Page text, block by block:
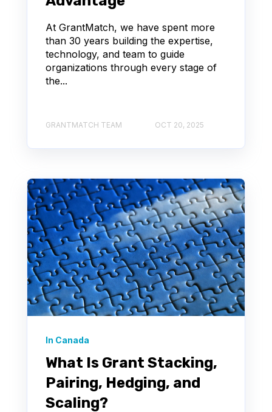
At GrantMatch, we have spent more
than 30 years building the expertise,
technology, and team to guide
organizations through every stage of
the...
GRANTMATCH TEAM OCT 20, 2025
In Canada
What Is Grant Stacking,
Pairing, Hedging, and
Scaling?